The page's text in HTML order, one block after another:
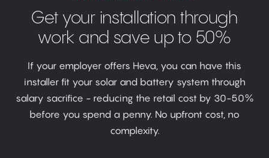
Get your installation through
work and save up to 50%
If your employer offers Heva, you can have this
installer fit your solar and battery system through
salary sacrifice - reducing the retail cost by 30-50%
before you spend a penny. No upfront cost, no
complexity.